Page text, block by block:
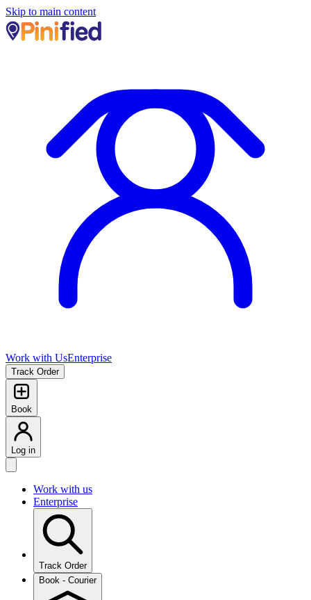
Skip to main content
Work with UsEnterprise
Track Order
Book
Log in
Work with us
Enterprise
Track Order
Book - Courier